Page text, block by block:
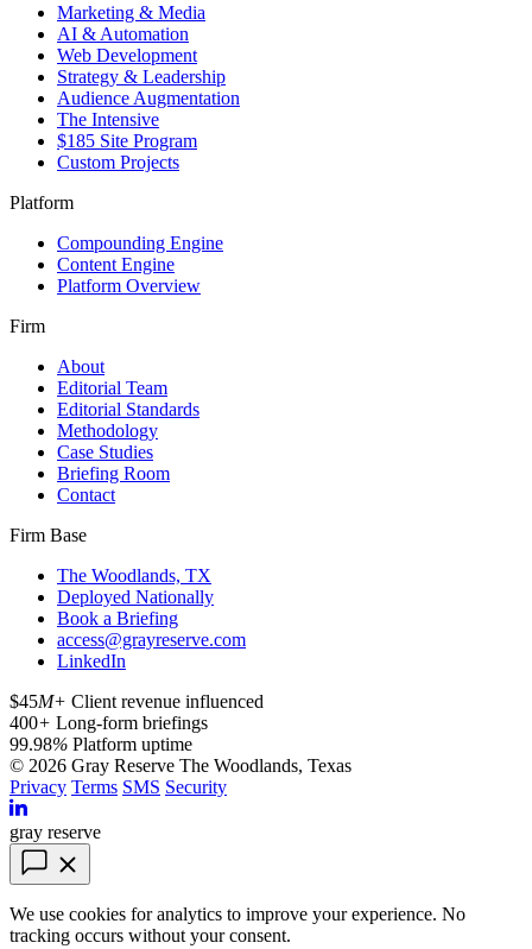
Marketing & Media
AI & Automation
Web Development
Strategy & Leadership
Audience Augmentation
The Intensive
$185 Site Program
Custom Projects
Platform
Compounding Engine
Content Engine
Platform Overview
Firm
About
Editorial Team
Editorial Standards
Methodology
Case Studies
Briefing Room
Contact
Firm Base
The Woodlands, TX
Deployed Nationally
Book a Briefing
access@grayreserve.com
LinkedIn
$45M+ Client revenue influenced
400+ Long-form briefings
99.98% Platform uptime
© 2026 Gray Reserve The Woodlands, Texas
Privacy Terms SMS Security
gray reserve
We use cookies for analytics to improve your experience. No
tracking occurs without your consent.